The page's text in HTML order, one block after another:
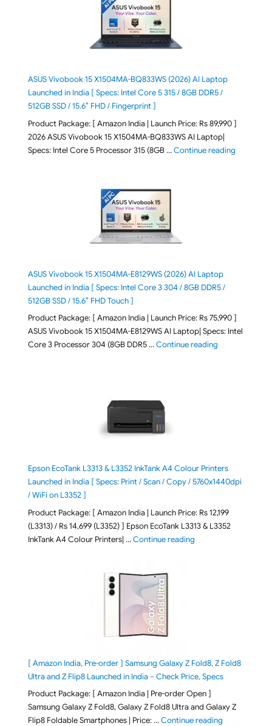
ASUS Vivobook 15 X1504MA-BQ833WS (2026) AI Laptop
Launched in India [ Specs: Intel Core 5 315 / 8GB DDR5 /
512GB SSD / 15.6″ FHD / Fingerprint ]
Product Package: [ Amazon India | Launch Price: Rs 89,990 ]
2026 ASUS Vivobook 15 X1504MA-BQ833WS AI Laptop|
Specs: Intel Core 5 Processor 315 (8GB …Continue reading"ASUS
ASUS Vivobook 15 X1504MA-E8129WS (2026) AI Laptop
Launched in India [ Specs: Intel Core 3 304 / 8GB DDR5 /
512GB SSD / 15.6″ FHD Touch ]
Product Package: [ Amazon India | Launch Price: Rs 75,990 ]
ASUS Vivobook 15 X1504MA-E8129WS AI Laptop| Specs: Intel
Core 3 Processor 304 (8GB DDR5 …Continue reading"ASUS
Epson EcoTank L3313 & L3352 InkTank A4 Colour Printers
Launched in India [ Specs: Print / Scan / Copy / 5760x1440dpi
/ WiFi on L3352 ]
Product Package: [ Amazon India | Launch Price: Rs 12,199
(L3313) / Rs 14,699 (L3352) ] Epson EcoTank L3313 & L3352
InkTank A4 Colour Printers| …Continue reading"Epson EcoTank
[ Amazon India, Pre-order ] Samsung Galaxy Z Fold8, Z Fold8
Ultra and Z Flip8 Launched in India – Check Price, Specs
Product Package: [ Amazon India | Pre-order Open ]
Samsung Galaxy Z Fold8, Galaxy Z Fold8 Ultra and Galaxy Z
Flip8 Foldable Smartphones | Price: …Continue reading"[ Amazon